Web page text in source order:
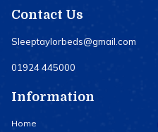
Contact Us
Sleeptaylorbeds@gmail.com
01924 445000
Information
Home